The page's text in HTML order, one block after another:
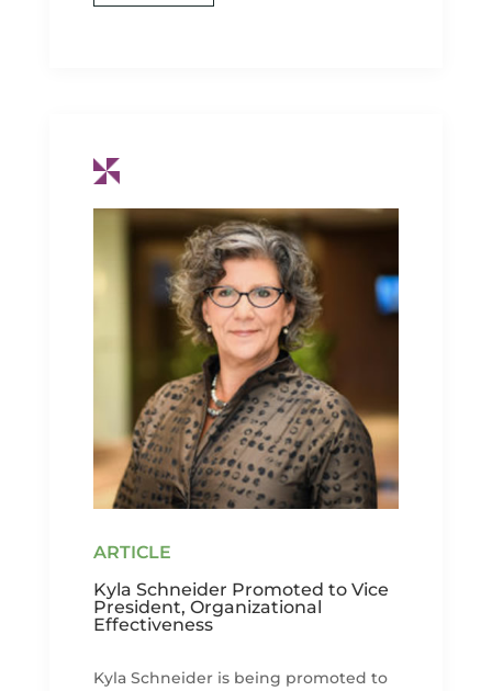
Kyla Schneider Promoted to Vice
President, Organizational
Effectiveness
Kyla Schneider is being promoted to